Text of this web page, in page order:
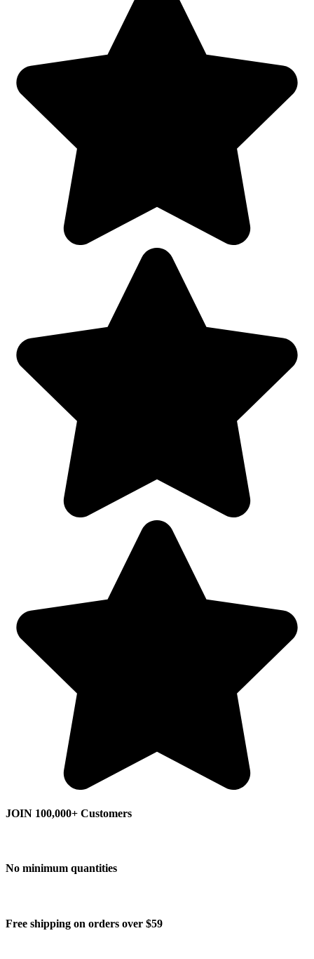
JOIN 100,000+ Customers
No minimum quantities
Free shipping on orders over $59